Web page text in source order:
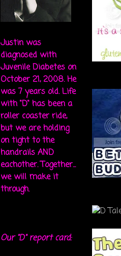
Justin was
diagnosed with
Juvenile Diabetes on
October 21, 2008. He
was 7 years old. Life
with "D" has been a
roller coaster ride,
but we are holding
on tight to the
handrails AND
eachother. Together...
we will make it
through.
Our "D" report card: